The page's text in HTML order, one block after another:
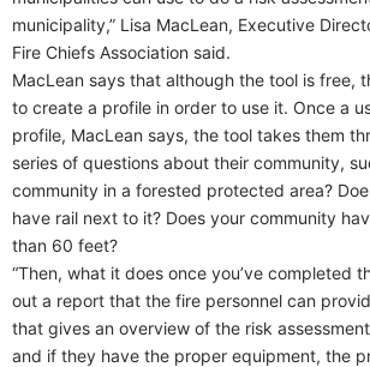
municipality,” Lisa MacLean, Executive
Fire Chiefs Association said.
MacLean says that although the tool is free,
to create a profile in order to use it. Once a
profile, MacLean says, the tool takes them
series of questions about their community,
community in a forested protected area?
have rail next to it? Does your community
than 60 feet?
“Then, what it does once you’ve completed
out a report that the fire personnel can
that gives an overview of the risk
and if they have the proper equipment, the